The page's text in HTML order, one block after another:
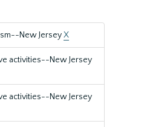
New JerseyX
activities--New Jersey
activities--New Jersey